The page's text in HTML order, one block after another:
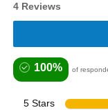
4 Reviews
100% of
5 Stars